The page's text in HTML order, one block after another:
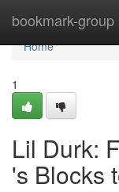
bookmark-group
Home
Home
1
Lil Durk:
's Blocks